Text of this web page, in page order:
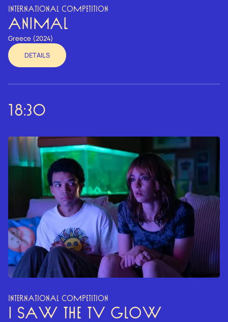
INTERNATIONAL COMPETITION
ANIMAL
Greece (2024)
DETAILS
18:30
INTERNATIONAL COMPETITION
I SAW THE TV GLOW